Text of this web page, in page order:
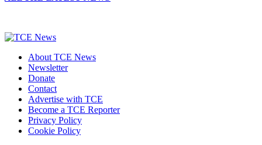
About TCE News
Newsletter
Donate
Contact
Advertise with TCE
Become a TCE Reporter
Privacy Policy
Cookie Policy